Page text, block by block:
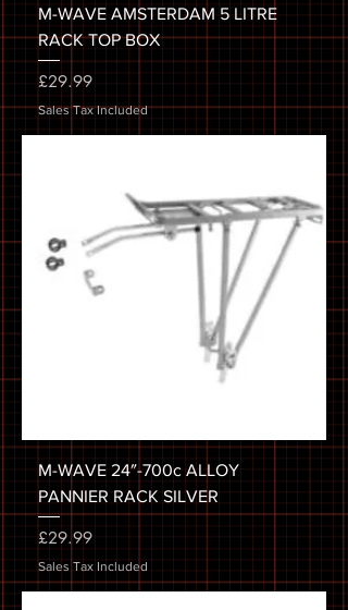
M-WAVE AMSTERDAM 5 LITRE
RACK TOP BOX
Price
£29.99
Sales Tax Included
M-WAVE 24″-700c ALLOY
PANNIER RACK SILVER
Price
£29.99
Sales Tax Included